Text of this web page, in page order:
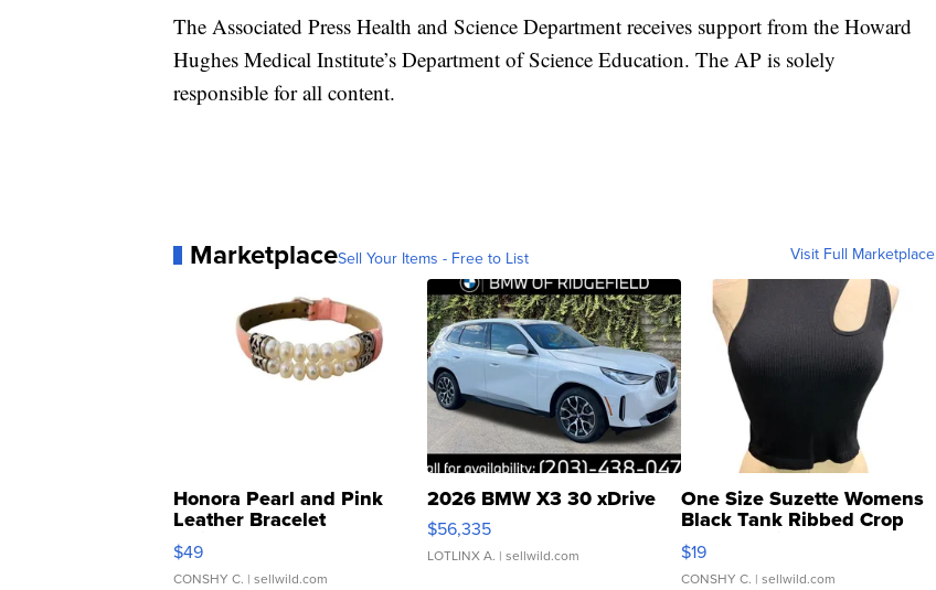
The Associated Press Health and Science Department receives support from the Howard
Hughes Medical Institute’s Department of Science Education. The AP is solely
responsible for all content.
MarketplaceSell Your Items - Free to List Visit Full Marketplace
Honora Pearl and Pink
Leather Bracelet
Adjustable Buckle Clo...
$49
CONSHY C. | sellwild.com
2026 BMW X3 30 xDrive
$56,335
LOTLINX A. | sellwild.com
One Size Suzette Womens
Black Tank Ribbed Crop
Asymmetrical ...
$19
CONSHY C. | sellwild.com